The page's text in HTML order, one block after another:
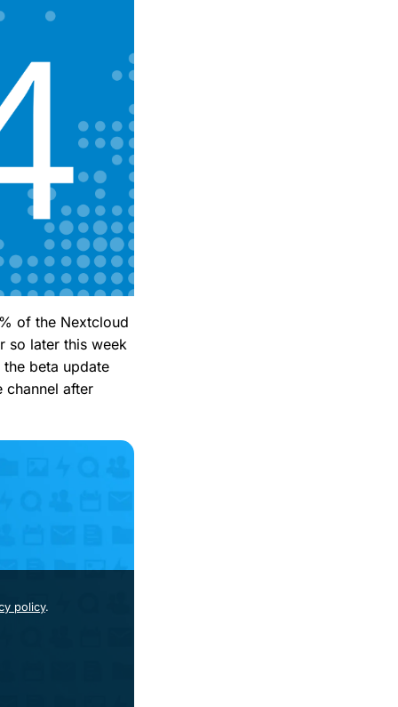
of the Nextcloud
so later this week
beta update
channel after
policy.